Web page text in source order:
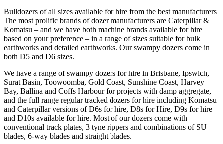
Bulldozers of all sizes available for hire from the best manufacturers
The most prolific brands of dozer manufacturers are Caterpillar &
Komatsu – and we have both machine brands available for hire
based on your preference – in a range of sizes suitable for bulk
earthworks and detailed earthworks. Our swampy dozers come in
both D5 and D6 sizes.
We have a range of swampy dozers for hire in Brisbane, Ipswich,
Surat Basin, Toowoomba, Gold Coast, Sunshine Coast, Harvey
Bay, Ballina and Coffs Harbour for projects with damp aggregate,
and the full range regular tracked dozers for hire including Komatsu
and Caterpillar versions of D6s for hire, D8s for Hire, D9s for hire
and D10s available for hire. Most of our dozers come with
conventional track plates, 3 tyne rippers and combinations of SU
blades, 6-way blades and straight blades.